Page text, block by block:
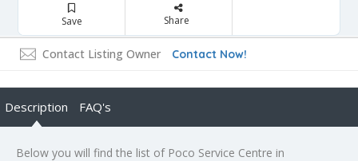
Save Share
Contact Listing Owner Contact Now!
Description FAQ's
Below you will find the list of Poco Service Centre in